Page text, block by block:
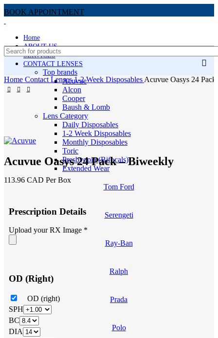
BOOK APPOINTMENT
Home
ABOUT US
SERVICES
CONTACT LENSES
Top brands
Acuvue
Alcon
Cooper
Baush & Lomb
Lens Category
Daily Disposables
1-2 Week Disposables
Monthly Disposables
Toric
Presbyopia (Bifocals)
Extended Wear
Tom Ford
Serengeti
Ray-Ban
Ralph
Prada
Polo
Home Contact Lenses1-2 Week Disposables Acuvue Oasys 24
Acuvue Oasys 24 Pack – Biweekly
113.96 CAD Per Box
Prescription Details
Upload your RX Image *
OD (Right)
OD (right)
SPH
BC
DIA